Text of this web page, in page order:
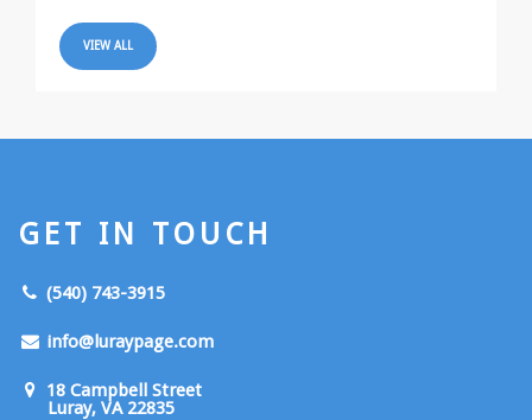
VIEW ALL
GET IN TOUCH
(540) 743-3915
info@luraypage.com
18 Campbell Street
Luray, VA 22835